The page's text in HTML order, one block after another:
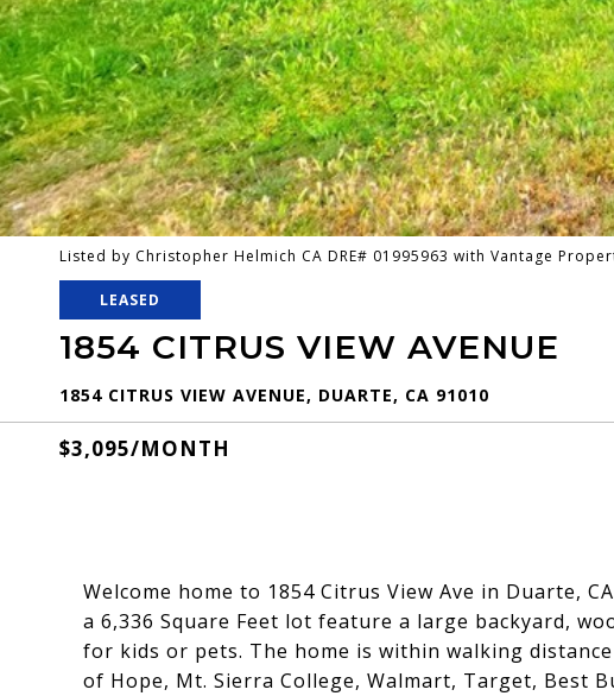
Listed by Christopher Helmich CA DRE# 01995963 with Vantage
LEASED
1854 CITRUS VIEW AVENUE
1854 CITRUS VIEW AVENUE, DUARTE, CA 91010
$3,095/MONTH
Welcome home to 1854 Citrus View Ave in Duarte,
a 6,336 Square Feet lot feature a large backyard,
for kids or pets. The home is within walking
of Hope, Mt. Sierra College, Walmart, Target, Best